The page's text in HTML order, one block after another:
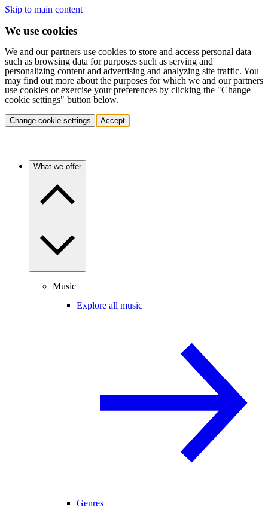
Skip to main content
We use cookies
We and our partners use cookies to store and access personal data
such as browsing data for purposes such as serving and
personalizing content and advertising and analyzing site traffic. You
may find out more about the purposes for which we and our partners
use cookies or exercise your preferences by clicking the "Change
cookie settings" button below.
Change cookie settings Accept
What we offer
Music
Explore all music
Genres